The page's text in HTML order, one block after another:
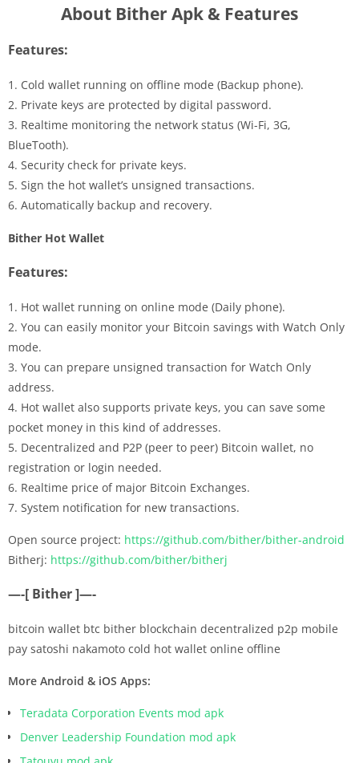
About Bither Apk & Features
Features:
1. Cold wallet running on offline mode (Backup phone).
2. Private keys are protected by digital password.
3. Realtime monitoring the network status (Wi-Fi, 3G,
BlueTooth).
4. Security check for private keys.
5. Sign the hot wallet’s unsigned transactions.
6. Automatically backup and recovery.
Bither Hot Wallet
Features:
1. Hot wallet running on online mode (Daily phone).
2. You can easily monitor your Bitcoin savings with Watch Only
mode.
3. You can prepare unsigned transaction for Watch Only
address.
4. Hot wallet also supports private keys, you can save some
pocket money in this kind of addresses.
5. Decentralized and P2P (peer to peer) Bitcoin wallet, no
registration or login needed.
6. Realtime price of major Bitcoin Exchanges.
7. System notification for new transactions.
Open source project: https://github.com/bither/bither-android
Bitherj: https://github.com/bither/bitherj
—-[ Bither ]—-
bitcoin wallet btc bither blockchain decentralized p2p mobile
pay satoshi nakamoto cold hot wallet online offline
More Android & iOS Apps:
Teradata Corporation Events mod apk
Denver Leadership Foundation mod apk